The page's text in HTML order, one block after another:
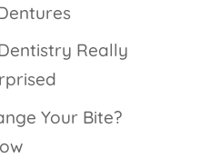
Really
Your Bite?